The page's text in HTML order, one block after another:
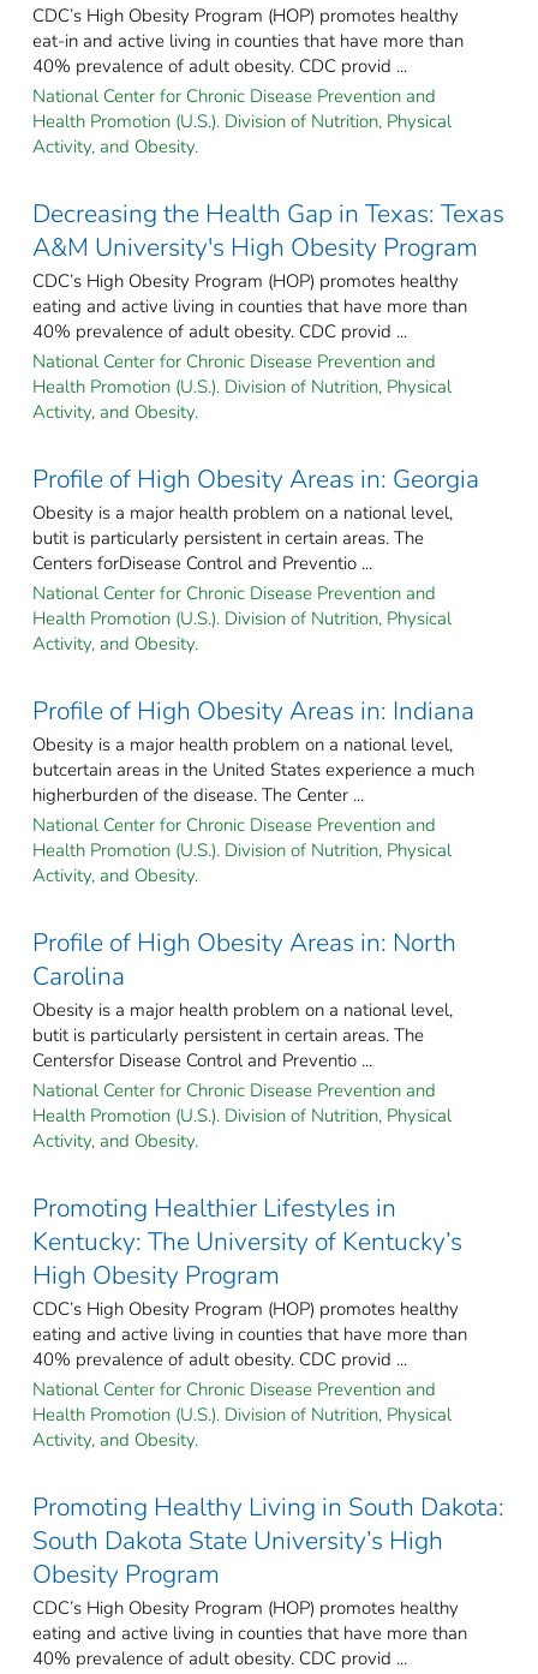
CDC’s High Obesity Program (HOP) promotes healthy
eat-in and active living in counties that have more than
40% prevalence of adult obesity. CDC provid ...
National Center for Chronic Disease Prevention and
Health Promotion (U.S.). Division of Nutrition, Physical
Activity, and Obesity.
Decreasing the Health Gap in Texas: Texas
A&M University's High Obesity Program
CDC’s High Obesity Program (HOP) promotes healthy
eating and active living in counties that have more than
40% prevalence of adult obesity. CDC provid ...
National Center for Chronic Disease Prevention and
Health Promotion (U.S.). Division of Nutrition, Physical
Activity, and Obesity.
Profile of High Obesity Areas in: Georgia
Obesity is a major health problem on a national level,
butit is particularly persistent in certain areas. The
Centers forDisease Control and Preventio ...
National Center for Chronic Disease Prevention and
Health Promotion (U.S.). Division of Nutrition, Physical
Activity, and Obesity.
Profile of High Obesity Areas in: Indiana
Obesity is a major health problem on a national level,
butcertain areas in the United States experience a much
higherburden of the disease. The Center ...
National Center for Chronic Disease Prevention and
Health Promotion (U.S.). Division of Nutrition, Physical
Activity, and Obesity.
Profile of High Obesity Areas in: North
Carolina
Obesity is a major health problem on a national level,
butit is particularly persistent in certain areas. The
Centersfor Disease Control and Preventio ...
National Center for Chronic Disease Prevention and
Health Promotion (U.S.). Division of Nutrition, Physical
Activity, and Obesity.
Promoting Healthier Lifestyles in
Kentucky: The University of Kentucky’s
High Obesity Program
CDC’s High Obesity Program (HOP) promotes healthy
eating and active living in counties that have more than
40% prevalence of adult obesity. CDC provid ...
National Center for Chronic Disease Prevention and
Health Promotion (U.S.). Division of Nutrition, Physical
Activity, and Obesity.
Promoting Healthy Living in South Dakota:
South Dakota State University’s High
Obesity Program
CDC’s High Obesity Program (HOP) promotes healthy
eating and active living in counties that have more than
40% prevalence of adult obesity. CDC provid ...